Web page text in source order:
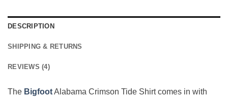
DESCRIPTION
SHIPPING & RETURNS
REVIEWS (4)
The BigfootAlabama Crimson Tide Shirt comes in with